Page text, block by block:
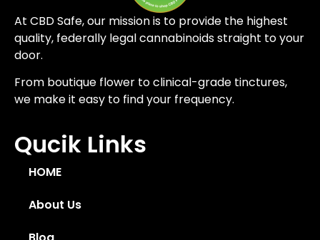
At CBD Safe, our mission is to provide the highest
quality, federally legal cannabinoids straight to your
door.
From boutique flower to clinical-grade tinctures,
we make it easy to find your frequency.
Qucik Links
HOME
About Us